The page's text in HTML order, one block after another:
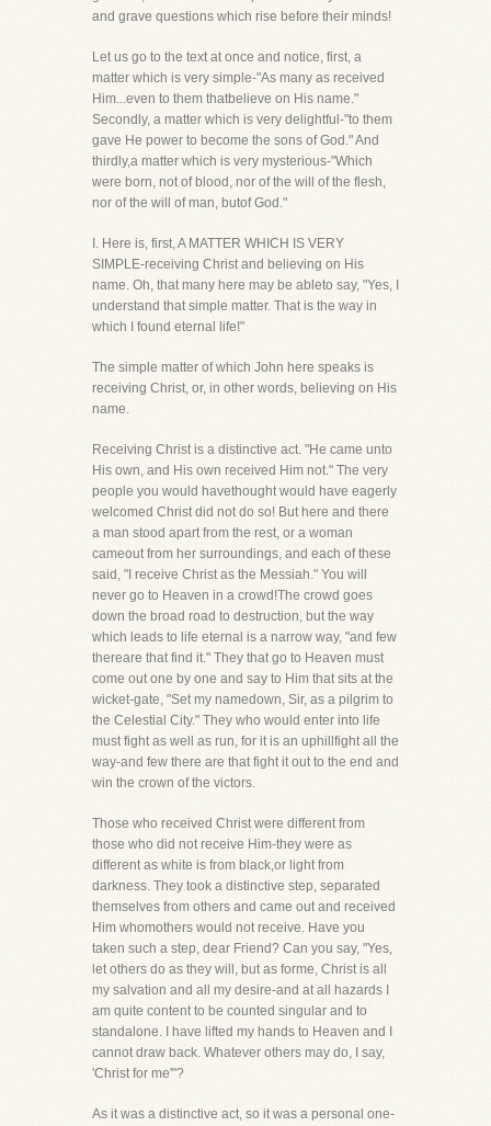
and grave questions which rise before their minds!
Let us go to the text at once and notice, first, a
matter which is very simple-"As many as received
Him...even to them thatbelieve on His name."
Secondly, a matter which is very delightful-"to them
gave He power to become the sons of God." And
thirdly,a matter which is very mysterious-"Which
were born, not of blood, nor of the will of the flesh,
nor of the will of man, butof God."
I. Here is, first, A MATTER WHICH IS VERY
SIMPLE-receiving Christ and believing on His
name. Oh, that many here may be ableto say, "Yes, I
understand that simple matter. That is the way in
which I found eternal life!"
The simple matter of which John here speaks is
receiving Christ, or, in other words, believing on His
name.
Receiving Christ is a distinctive act. "He came unto
His own, and His own received Him not." The very
people you would havethought would have eagerly
welcomed Christ did not do so! But here and there
a man stood apart from the rest, or a woman
cameout from her surroundings, and each of these
said, "I receive Christ as the Messiah." You will
never go to Heaven in a crowd!The crowd goes
down the broad road to destruction, but the way
which leads to life eternal is a narrow way, "and few
thereare that find it." They that go to Heaven must
come out one by one and say to Him that sits at the
wicket-gate, "Set my namedown, Sir, as a pilgrim to
the Celestial City." They who would enter into life
must fight as well as run, for it is an uphillfight all the
way-and few there are that fight it out to the end and
win the crown of the victors.
Those who received Christ were different from
those who did not receive Him-they were as
different as white is from black,or light from
darkness. They took a distinctive step, separated
themselves from others and came out and received
Him whomothers would not receive. Have you
taken such a step, dear Friend? Can you say, "Yes,
let others do as they will, but as forme, Christ is all
my salvation and all my desire-and at all hazards I
am quite content to be counted singular and to
standalone. I have lifted my hands to Heaven and I
cannot draw back. Whatever others may do, I say,
'Christ for me'"?
As it was a distinctive act, so it was a personal one-